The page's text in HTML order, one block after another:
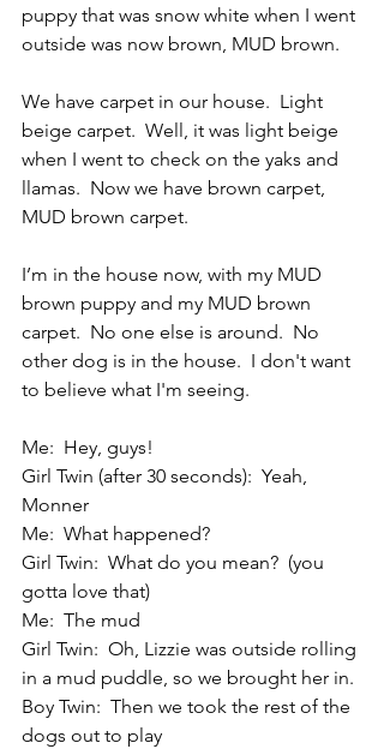
puppy that was snow white when I went
outside was now brown, MUD brown.
We have carpet in our house.  Light
beige carpet.  Well, it was light beige
when I went to check on the yaks and
llamas.  Now we have brown carpet,
MUD brown carpet.
I’m in the house now, with my MUD
brown puppy and my MUD brown
carpet.  No one else is around.  No
other dog is in the house.  I don't want
to believe what I'm seeing.
Me:  Hey, guys!
Girl Twin (after 30 seconds):  Yeah,
Monner
Me:  What happened?
Girl Twin:  What do you mean?  (you
gotta love that)
Me:  The mud
Girl Twin:  Oh, Lizzie was outside rolling
in a mud puddle, so we brought her in.
Boy Twin:  Then we took the rest of the
dogs out to play